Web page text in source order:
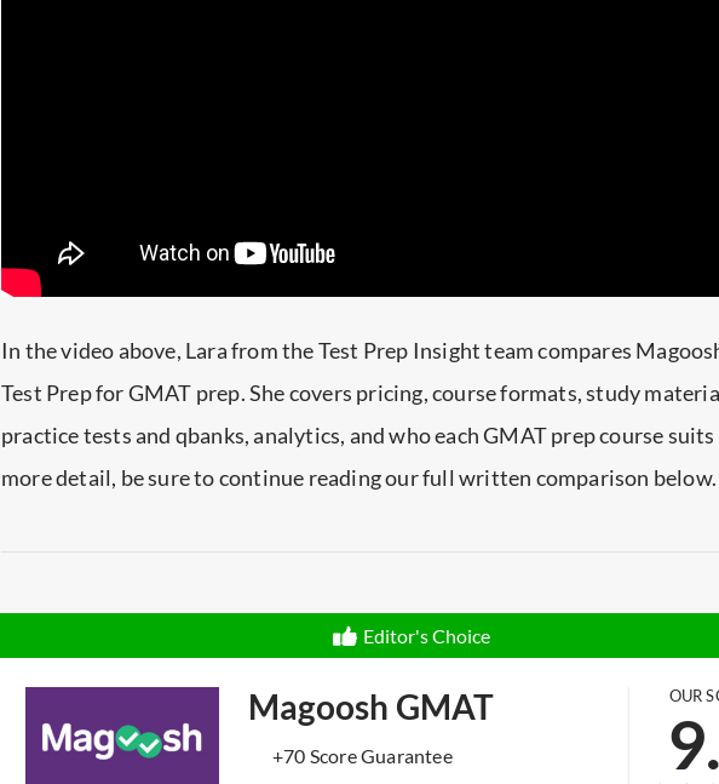
In the video above, Lara from the Test Prep Insight team compares
Test Prep for GMAT prep. She covers pricing, course formats, study
practice tests and qbanks, analytics, and who each GMAT prep course
more detail, be sure to continue reading our full written comparison below.
Editor's Choice
Magoosh GMAT
+70 Score Guarantee
OUR